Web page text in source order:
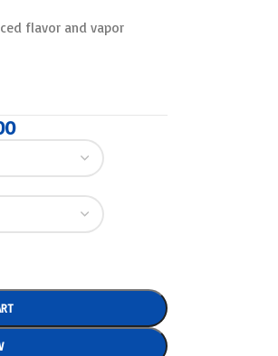
flavor and vapor